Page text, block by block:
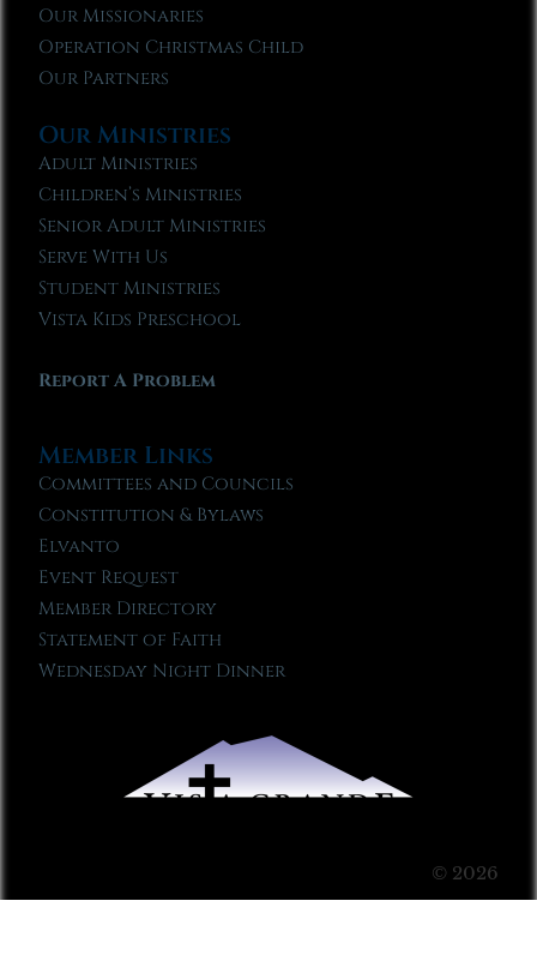
Our Missionaries
Operation Christmas Child
Our Partners
Our Ministries
Adult Ministries
Children’s Ministries
Senior Adult Ministries
Serve With Us
Student Ministries
Vista Kids Preschool
Report A Problem
Member Links
Committees and Councils
Constitution & Bylaws
Elvanto
Event Request
Member Directory
Statement of Faith
Wednesday Night Dinner
© 2026